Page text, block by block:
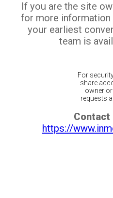
If you are the site
for more
your earliest
team is
For
share
owner
requests
Contact
https://